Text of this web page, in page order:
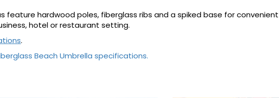
feature hardwood poles, fiberglass ribs and a spiked base for
hotel or restaurant setting.
.
Beach Umbrella specifications.